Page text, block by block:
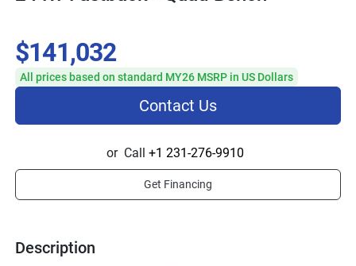
Description
$141,032
All prices based on standard MY26 MSRP in US Dollars
Contact Us
or Call +1 231-276-9910
Get Financing